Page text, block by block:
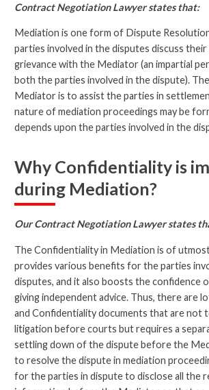
Contract Negotiation Lawyer states that:
Mediation is one form of Dispute
parties involved in the disputes discuss their
grievance with the Mediator (an impartial
both the parties involved in the dispute).
Mediator is to assist the parties in
nature of mediation proceedings may be
depends upon the parties involved in the
Why Confidentiality is
during Mediation?
Our Contract Negotiation Lawyer states
The Confidentiality in Mediation is of
provides various benefits for the parties
disputes, and it also boosts the confidence
giving independent advice. Thus, there are
and Confidentiality documents that are not
litigation before courts but requires a
settling down of the dispute before the
to resolve the dispute in mediation
for the parties in dispute to disclose all the